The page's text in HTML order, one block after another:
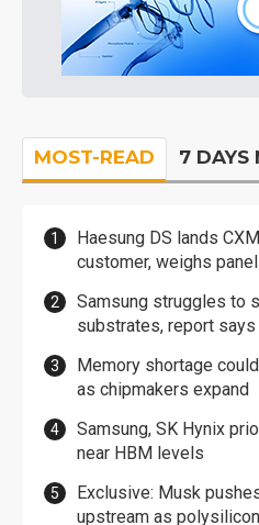
MOST-READ 7 DAYS
Haesung DS lands
customer, weighs
Samsung struggles to
substrates, report says
Memory shortage
as chipmakers expand
Samsung, SK Hynix
near HBM levels
Exclusive: Musk
upstream as